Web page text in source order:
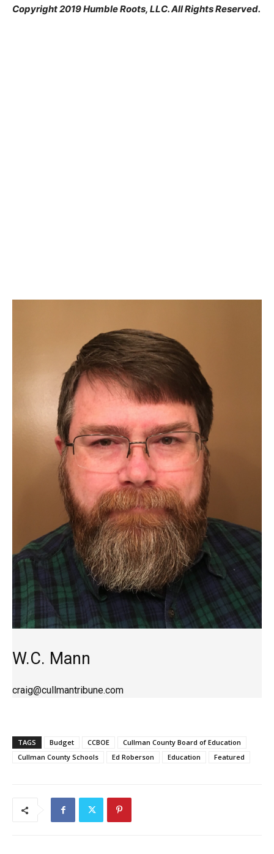
Copyright 2019 Humble Roots, LLC. All Rights Reserved.
W.C. Mann
craig@cullmantribune.com
TAGS Budget CCBOE
Cullman County Board of Education
Cullman County Schools
Ed Roberson Education Featured